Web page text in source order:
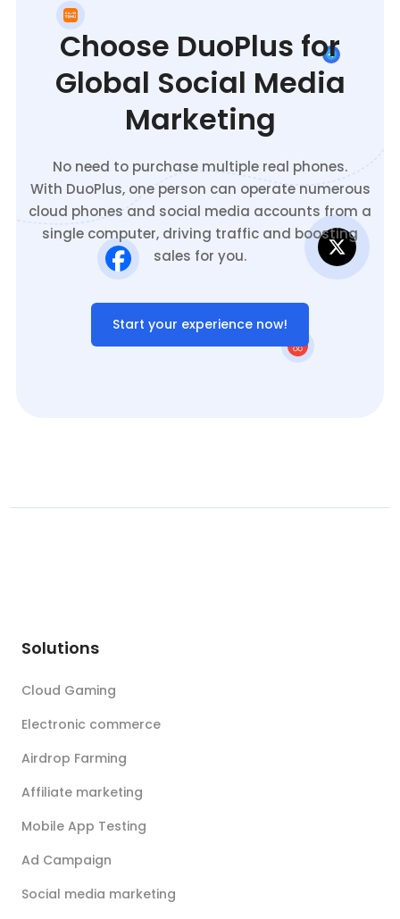
Choose DuoPlus for
Global Social Media
Marketing
No need to purchase multiple real phones.
With DuoPlus, one person can operate numerous
cloud phones and social media accounts from a
single computer, driving traffic and boosting
sales for you.
Start your experience now!
Solutions
Cloud Gaming
Electronic commerce
Airdrop Farming
Affiliate marketing
Mobile App Testing
Ad Campaign
Social media marketing